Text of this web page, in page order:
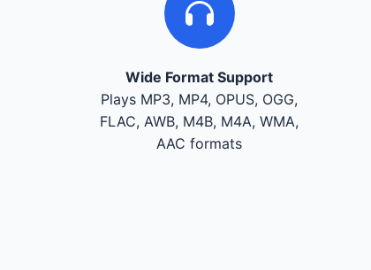
Wide Format Support
Plays MP3, MP4, OPUS, OGG,
FLAC, AWB, M4B, M4A, WMA,
AAC formats